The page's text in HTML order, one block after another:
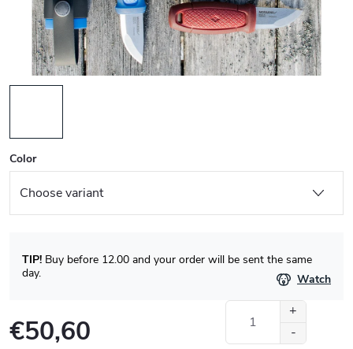
Color
TIP! Buy before 12.00 and your order will be sent the same
day.
Watch
€50,60